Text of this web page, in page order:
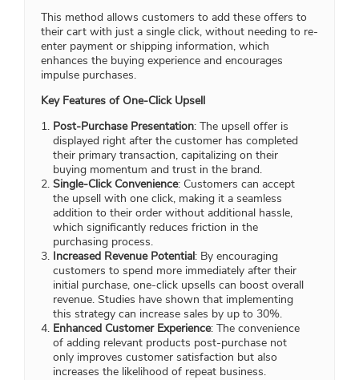
This method allows customers to add these offers to
their cart with just a single click, without needing to re-
enter payment or shipping information, which
enhances the buying experience and encourages
impulse purchases.
Key Features of One-Click Upsell
Post-Purchase Presentation: The upsell offer is
displayed right after the customer has completed
their primary transaction, capitalizing on their
buying momentum and trust in the brand.
Single-Click Convenience: Customers can accept
the upsell with one click, making it a seamless
addition to their order without additional hassle,
which significantly reduces friction in the
purchasing process.
Increased Revenue Potential: By encouraging
customers to spend more immediately after their
initial purchase, one-click upsells can boost overall
revenue. Studies have shown that implementing
this strategy can increase sales by up to 30%.
Enhanced Customer Experience: The convenience
of adding relevant products post-purchase not
only improves customer satisfaction but also
increases the likelihood of repeat business.